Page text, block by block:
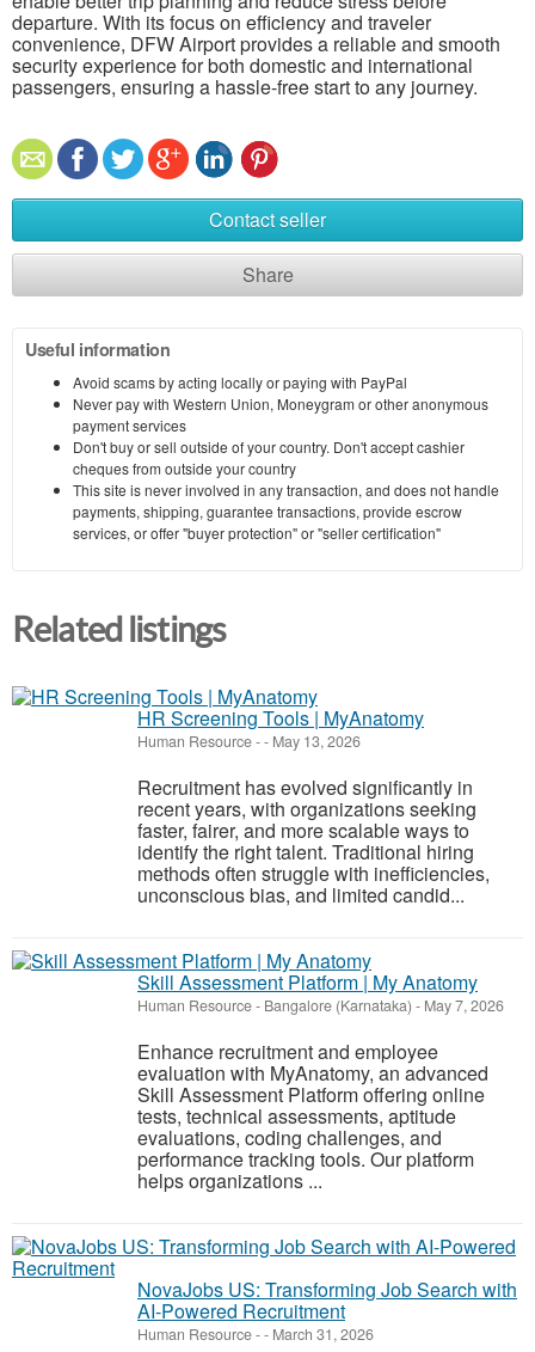
departure. With its focus on efficiency and traveler
convenience, DFW Airport provides a reliable and smooth
security experience for both domestic and international
passengers, ensuring a hassle-free start to any journey.
Contact seller
Share
Useful information
Avoid scams by acting locally or paying with PayPal
Never pay with Western Union, Moneygram or other anonymous
payment services
Don't buy or sell outside of your country. Don't accept cashier
cheques from outside your country
This site is never involved in any transaction, and does not handle
payments, shipping, guarantee transactions, provide escrow
services, or offer "buyer protection" or "seller certification"
Related listings
HR Screening Tools | MyAnatomy
Human Resource-- May 13, 2026
Recruitment has evolved significantly in
recent years, with organizations seeking
faster, fairer, and more scalable ways to
identify the right talent. Traditional hiring
methods often struggle with inefficiencies,
unconscious bias, and limited candid...
Skill Assessment Platform | My Anatomy
Human Resource- Bangalore (Karnataka) - May 7, 2026
Enhance recruitment and employee
evaluation with MyAnatomy, an advanced
Skill Assessment Platform offering online
tests, technical assessments, aptitude
evaluations, coding challenges, and
performance tracking tools. Our platform
helps organizations ...
NovaJobs US: Transforming Job Search with
AI-Powered Recruitment
Human Resource-- March 31, 2026